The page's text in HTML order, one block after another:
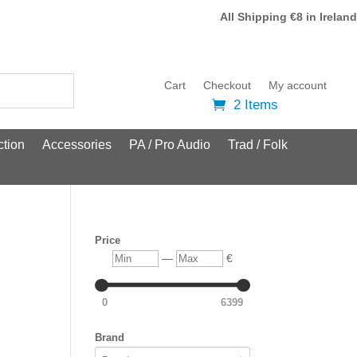
All Shipping €8 in Ireland
Cart Checkout My account
2 Items
Accessories PA / Pro Audio Trad / Folk
Price
Min — Max €
0 6399
Brand